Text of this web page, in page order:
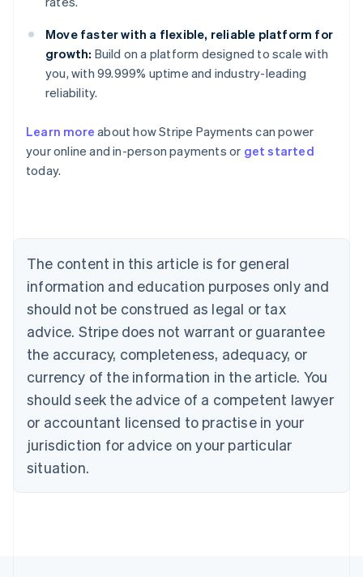
Move faster with a flexible, reliable platform for
growth: Build on a platform designed to scale with
you, with 99.999% uptime and industry-leading
reliability.
Learn more about how Stripe Payments can power
your online and in-person payments or get started
today.
The content in this article is for general
information and education purposes only and
should not be construed as legal or tax
advice. Stripe does not warrant or guarantee
the accuracy, completeness, adequacy, or
currency of the information in the article. You
should seek the advice of a competent lawyer
or accountant licensed to practise in your
jurisdiction for advice on your particular
situation.
English
Austria
Deutsch
English
Canada
Croatia
EnglishItaliano
Cyprus
English
Czech Republic
English
English
Estonia
English
Finland
EnglishSvenska